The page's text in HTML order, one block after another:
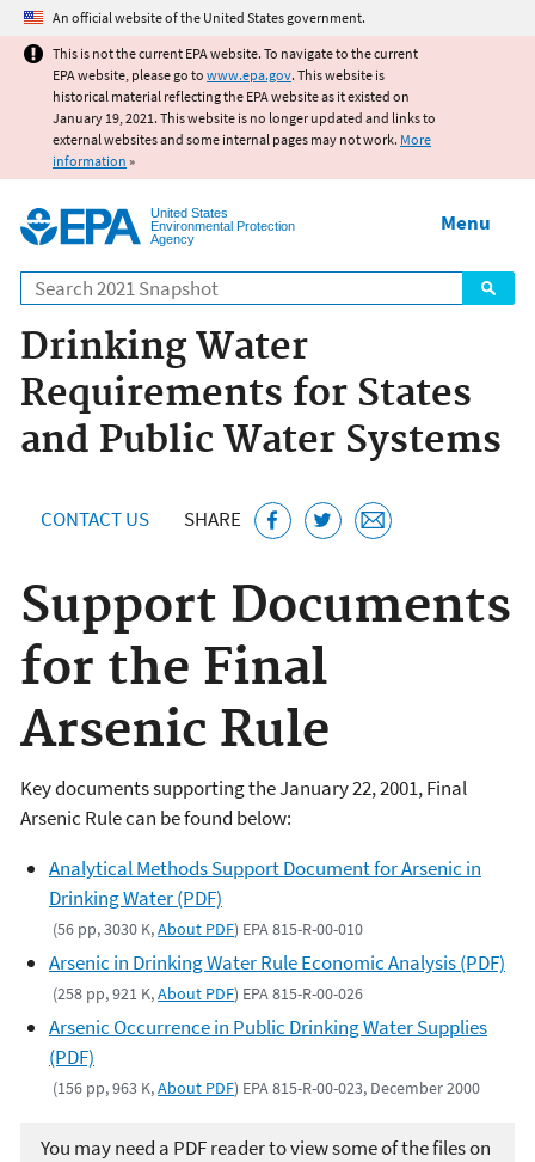
Jump to main content
An official website of the United States government.
This is not the current EPA website. To navigate to the current
EPA website, please go to www.epa.gov. This website is
historical material reflecting the EPA website as it existed on
January 19, 2021. This website is no longer updated and links to
external websites and some internal pages may not work. More
information »
United States
Environmental Protection
Agency
Search
Menu
Drinking Water
Requirements for States
and Public Water Systems
CONTACT US SHARE
Support Documents
for the Final
Arsenic Rule
Key documents supporting the January 22, 2001, Final
Arsenic Rule can be found below:
Analytical Methods Support Document for Arsenic in
Drinking Water (PDF)
(56 pp, 3030 K,About PDF) EPA 815-R-00-010
Arsenic in Drinking Water Rule Economic Analysis (PDF)
(258 pp, 921 K,About PDF) EPA 815-R-00-026
Arsenic Occurrence in Public Drinking Water Supplies
(PDF)
(156 pp, 963 K,About PDF) EPA 815-R-00-023, December 2000
You may need a PDF reader to view some of the files on